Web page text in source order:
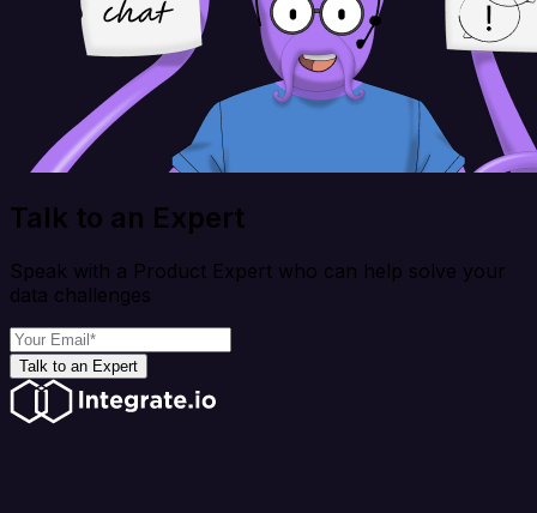
Talk to an Expert
Speak with a Product Expert who can help solve your
data challenges
Talk to an Expert